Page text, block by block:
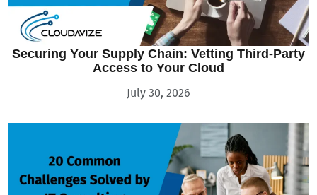
Securing Your Supply Chain: Vetting Third-Party
Access to Your Cloud
July 30, 2026